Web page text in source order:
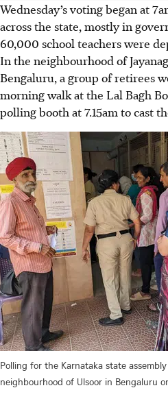
Wednesday’s voting began at
across the state, mostly in
60,000 school teachers were
In the neighbourhood of
Bengaluru, a group of retirees
morning walk at the Lal Bagh
polling booth at 7.15am to cast
Polling for the Karnataka state
neighbourhood of Ulsoor in Bengaluru